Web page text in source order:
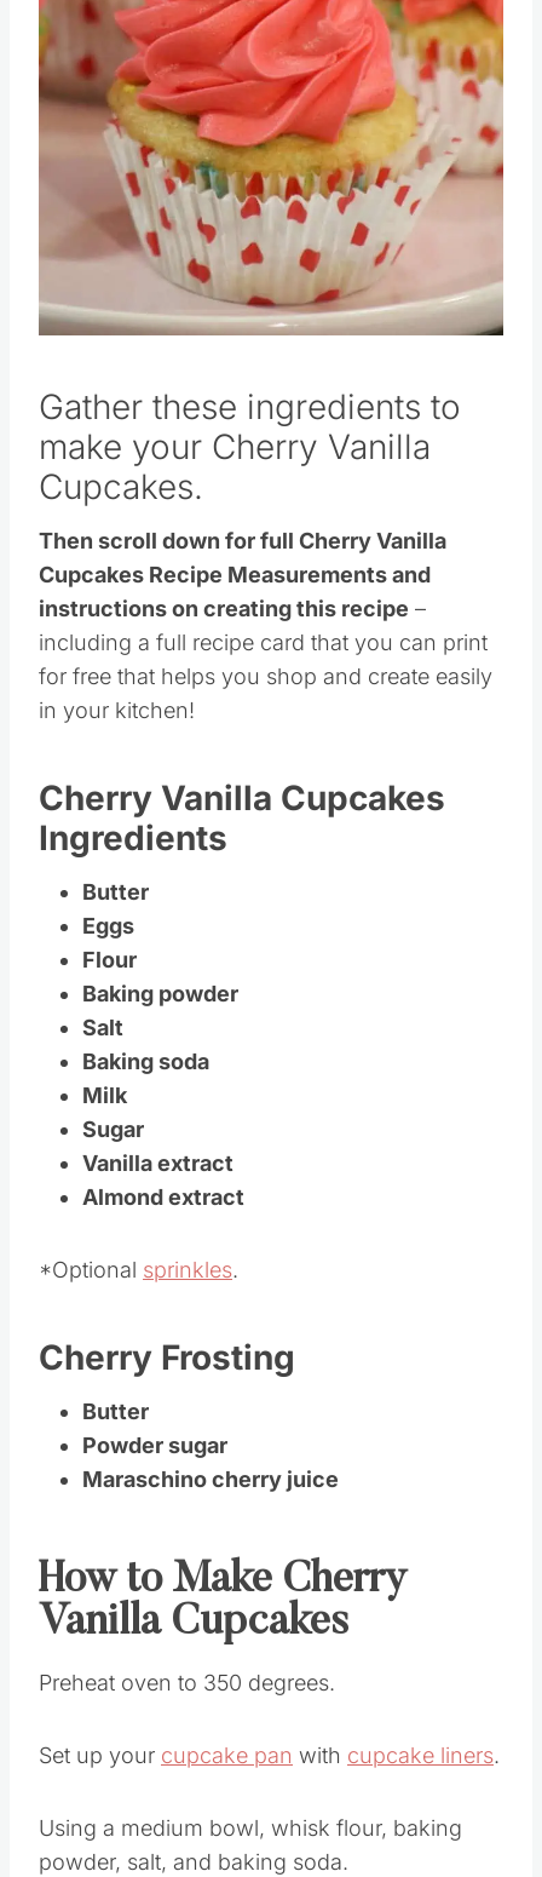
Pin this
Gather these ingredients to
make your Cherry Vanilla
Cupcakes.
Then scroll down for full Cherry Vanilla
Cupcakes Recipe Measurements and
instructions on creating this recipe –
including a full recipe card that you can print
for free that helps you shop and create easily
in your kitchen!
Cherry Vanilla Cupcakes
Ingredients
Butter
Eggs
Flour
Baking powder
Salt
Baking soda
Milk
Sugar
Vanilla extract
Almond extract
*Optional sprinkles.
Cherry Frosting
Butter
Powder sugar
Maraschino cherry juice
How to Make Cherry
Vanilla Cupcakes
Preheat oven to 350 degrees.
Set up your cupcake pan with cupcake liners.
Using a medium bowl, whisk flour, baking
powder, salt, and baking soda.